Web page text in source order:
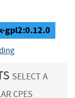
gpl2:0.12.0
SELECT A
CPES